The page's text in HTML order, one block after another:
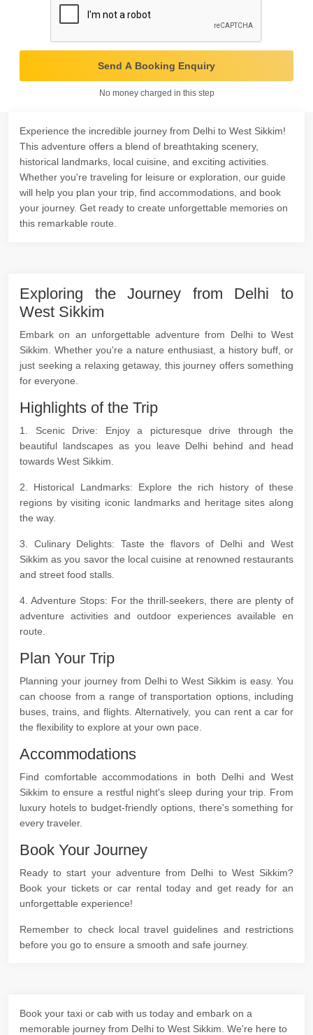
Send A Booking Enquiry
No money charged in this step
Experience the incredible journey from Delhi to West Sikkim!
This adventure offers a blend of breathtaking scenery,
historical landmarks, local cuisine, and exciting activities.
Whether you're traveling for leisure or exploration, our guide
will help you plan your trip, find accommodations, and book
your journey. Get ready to create unforgettable memories on
this remarkable route.
Exploring the Journey from Delhi to
West Sikkim
Embark on an unforgettable adventure from Delhi to West
Sikkim. Whether you're a nature enthusiast, a history buff, or
just seeking a relaxing getaway, this journey offers something
for everyone.
Highlights of the Trip
1. Scenic Drive: Enjoy a picturesque drive through the
beautiful landscapes as you leave Delhi behind and head
towards West Sikkim.
2. Historical Landmarks: Explore the rich history of these
regions by visiting iconic landmarks and heritage sites along
the way.
3. Culinary Delights: Taste the flavors of Delhi and West
Sikkim as you savor the local cuisine at renowned restaurants
and street food stalls.
4. Adventure Stops: For the thrill-seekers, there are plenty of
adventure activities and outdoor experiences available en
route.
Plan Your Trip
Planning your journey from Delhi to West Sikkim is easy. You
can choose from a range of transportation options, including
buses, trains, and flights. Alternatively, you can rent a car for
the flexibility to explore at your own pace.
Accommodations
Find comfortable accommodations in both Delhi and West
Sikkim to ensure a restful night's sleep during your trip. From
luxury hotels to budget-friendly options, there's something for
every traveler.
Book Your Journey
Ready to start your adventure from Delhi to West Sikkim?
Book your tickets or car rental today and get ready for an
unforgettable experience!
Remember to check local travel guidelines and restrictions
before you go to ensure a smooth and safe journey.
Book your taxi or cab with us today and embark on a
memorable journey from Delhi to West Sikkim. We're here to